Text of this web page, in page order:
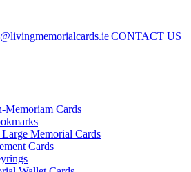
|CONTACT US
Memoriam Cards
Memorial Cards
Cards